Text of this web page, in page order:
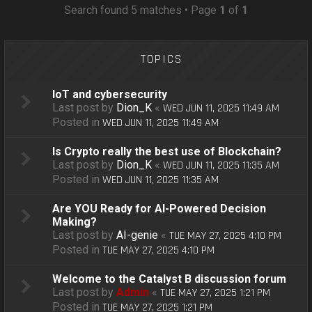
Search found 5 matches • Page 1 of 1
TOPICS
IoT and cybersecurity
Last post by Dion_K «WED JUN 11, 2025 11:49 AM
Posted inWED JUN 11, 2025 11:49 AM
Is Crypto really the best use of Blockchain?
Last post by Dion_K «WED JUN 11, 2025 11:35 AM
Posted inWED JUN 11, 2025 11:35 AM
Are YOU Ready for AI-Powered Decision
Making?
Last post byAI-genie «TUE MAY 27, 2025 4:10 PM
Posted inTUE MAY 27, 2025 4:10 PM
Welcome to the Catalyst B discussion forum
Last post byAdmin «TUE MAY 27, 2025 1:21 PM
Posted inTUE MAY 27, 2025 1:21 PM